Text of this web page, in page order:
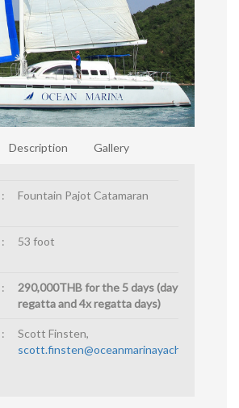
Description Gallery
: Fountain Pajot Catamaran
: 53 foot
:
290,000THB for the 5 days (day before
regatta and 4x regatta days)
:
Scott Finsten,
scott.finsten@oceanmarinayachtclub.com